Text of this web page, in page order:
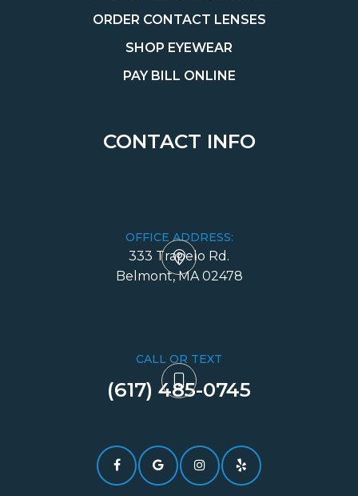
ORDER CONTACT LENSES
SHOP EYEWEAR
PAY BILL ONLINE
CONTACT INFO
OFFICE ADDRESS:
333 Trapelo Rd.
​​​​​​​Belmont, MA 02478
CALL OR TEXT
(617) 485-0745​​​​​​​